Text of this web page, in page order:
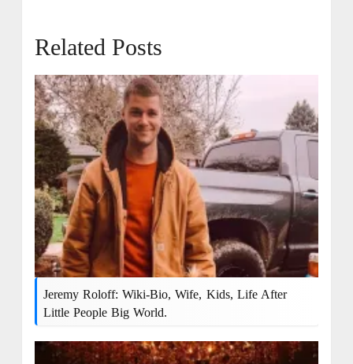
Related Posts
Jeremy Roloff: Wiki-Bio, Wife, Kids, Life After
Little People Big World.